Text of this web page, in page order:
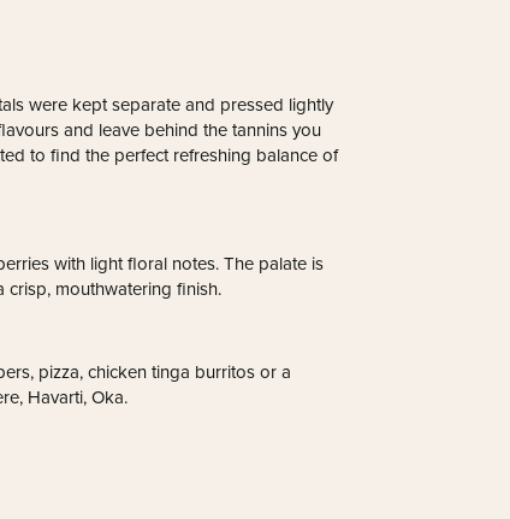
were kept separate and pressed lightly
and leave behind the tannins you
to find the perfect refreshing balance of
with light floral notes. The palate is
mouthwatering finish.
pizza, chicken tinga burritos or a
Havarti, Oka.